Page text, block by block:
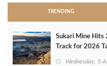
TRENDING
Sukari Mine Hits
Track for 2026
Wednesday, 5